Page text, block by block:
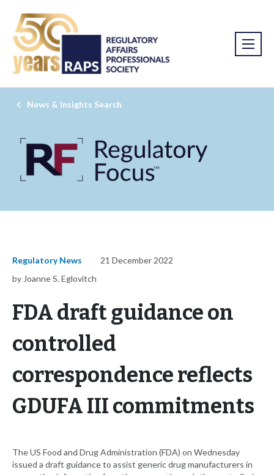
News & Insights Search
Regulatory News
21 December 2022
by Joanne S. Eglovitch
FDA draft guidance on
controlled
correspondence reflects
GDUFA III commitments
The US Food and Drug Administration (FDA) on Wednesday
issued a draft guidance to assist generic drug manufacturers in